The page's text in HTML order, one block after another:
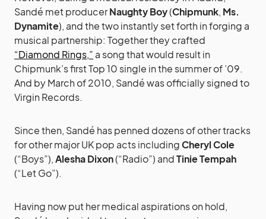
Sandé met producerNaughty Boy(Chipmunk, Ms.
Dynamite), and the two instantly set forth in forging a
musical partnership: Together they crafted
“Diamond Rings,” a song that would result in
Chipmunk’s first Top 10 single in the summer of ’09.
And by March of 2010, Sandé was officially signed to
Virgin Records.
Since then, Sandé has penned dozens of other tracks
for other major UK pop acts includingCheryl Cole
(“Boys”),Alesha Dixon(“Radio”) andTinie Tempah
(“Let Go”).
Having now put her medical aspirations on hold,